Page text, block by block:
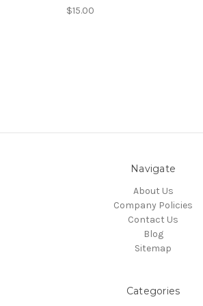
$15.00
Navigate
About Us
Company Policies
Contact Us
Blog
Sitemap
Categories